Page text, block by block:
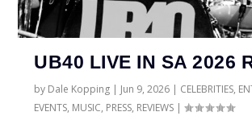
UB40 LIVE IN SA 2026
by Dale Kopping | Jun 9, 2026 | CELEBRITIES,
EVENTS, MUSIC, PRESS, REVIEWS |